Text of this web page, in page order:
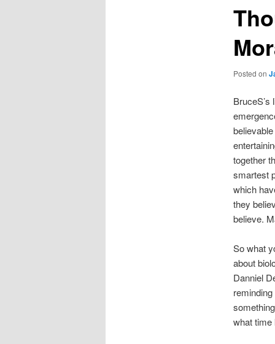
Posted on
together
smartest
which
they
believe.
So what
about
Danniel
what time